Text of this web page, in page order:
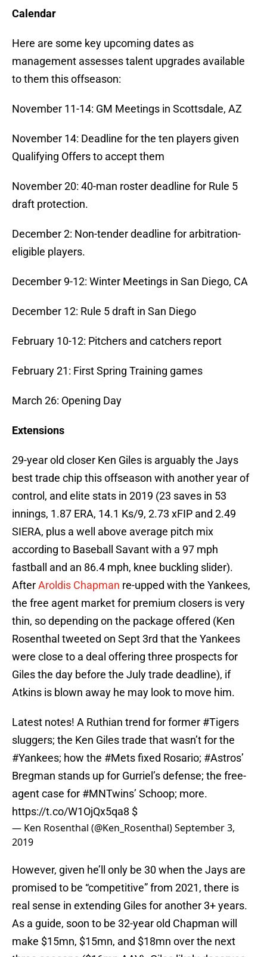
Calendar
Here are some key upcoming dates as
management assesses talent upgrades available
to them this offseason:
November 11-14: GM Meetings in Scottsdale, AZ
November 14: Deadline for the ten players given
Qualifying Offers to accept them
November 20: 40-man roster deadline for Rule 5
draft protection.
December 2: Non-tender deadline for arbitration-
eligible players.
December 9-12: Winter Meetings in San Diego, CA
December 12: Rule 5 draft in San Diego
February 10-12: Pitchers and catchers report
February 21: First Spring Training games
March 26: Opening Day
Extensions
29-year old closer Ken Giles is arguably the Jays
best trade chip this offseason with another year of
control, and elite stats in 2019 (23 saves in 53
innings, 1.87 ERA, 14.1 Ks/9, 2.73 xFIP and 2.49
SIERA, plus a well above average pitch mix
according to Baseball Savant with a 97 mph
fastball and an 86.4 mph, knee buckling slider).
AfterAroldis Chapman re-upped with the Yankees,
the free agent market for premium closers is very
thin, so depending on the package offered (Ken
Rosenthal tweeted on Sept 3rd that the Yankees
were close to a deal offering three prospects for
Giles the day before the July trade deadline), if
Atkins is blown away he may look to move him.
Latest notes! A Ruthian trend for former #Tigers
sluggers; the Ken Giles trade that wasn’t for the
#Yankees; how the #Metsfixed Rosario; #Astros’
Bregman stands up for Gurriel’s defense; the free-
agent case for #MNTwins’ Schoop; more.
https://t.co/W1OjQx5qa8 $
— Ken Rosenthal (@Ken_Rosenthal)September 3,
2019
However, given he’ll only be 30 when the Jays are
promised to be “competitive” from 2021, there is
real sense in extending Giles for another 3+ years.
As a guide, soon to be 32-year old Chapman will
make $15mn, $15mn, and $18mn over the next